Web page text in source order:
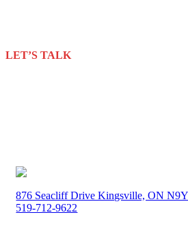
LET’S TALK
876 Seacliff Drive Kingsville, ON
519-712-9622